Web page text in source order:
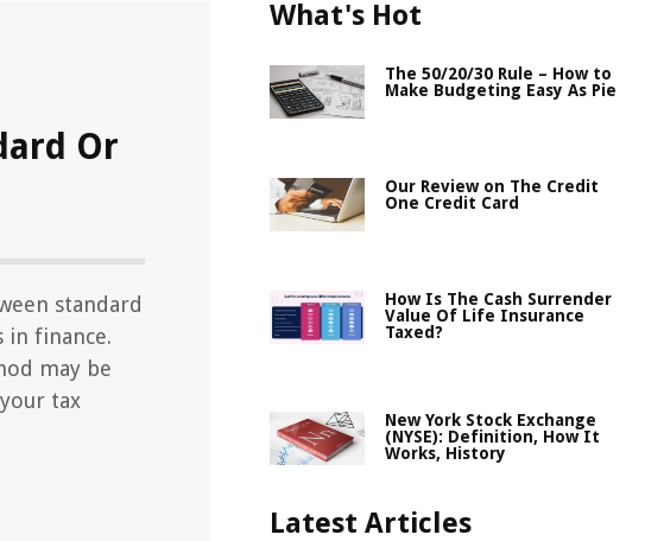
Or
standard
in finance.
may be
tax
What's Hot
The 50/20/30 Rule – How to
Make Budgeting Easy As Pie
Our Review on The Credit
One Credit Card
How Is The Cash Surrender
Value Of Life Insurance
Taxed?
New York Stock Exchange
(NYSE): Definition, How It
Works, History
Latest Articles